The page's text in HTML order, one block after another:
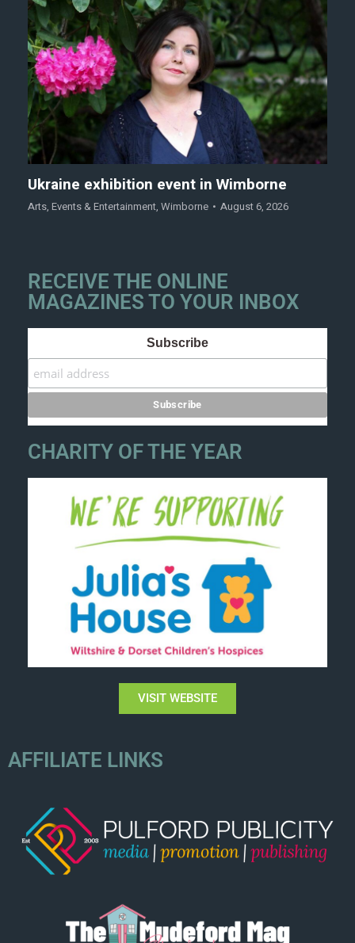
Ukraine exhibition event in Wimborne
Arts, Events & Entertainment, Wimborne August 6, 2026
RECEIVE THE ONLINE
MAGAZINES TO YOUR INBOX
Subscribe
CHARITY OF THE YEAR
VISIT WEBSITE
AFFILIATE LINKS